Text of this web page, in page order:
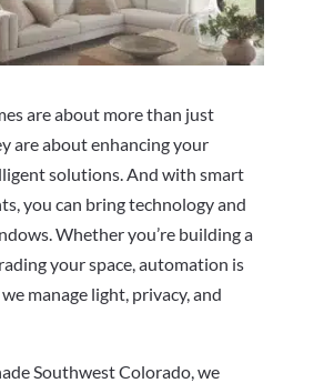
are about more than just
are about enhancing your
solutions. And with smart
you can bring technology and
Whether you’re building a
your space, automation is
manage light, privacy, and
Southwest Colorado, we